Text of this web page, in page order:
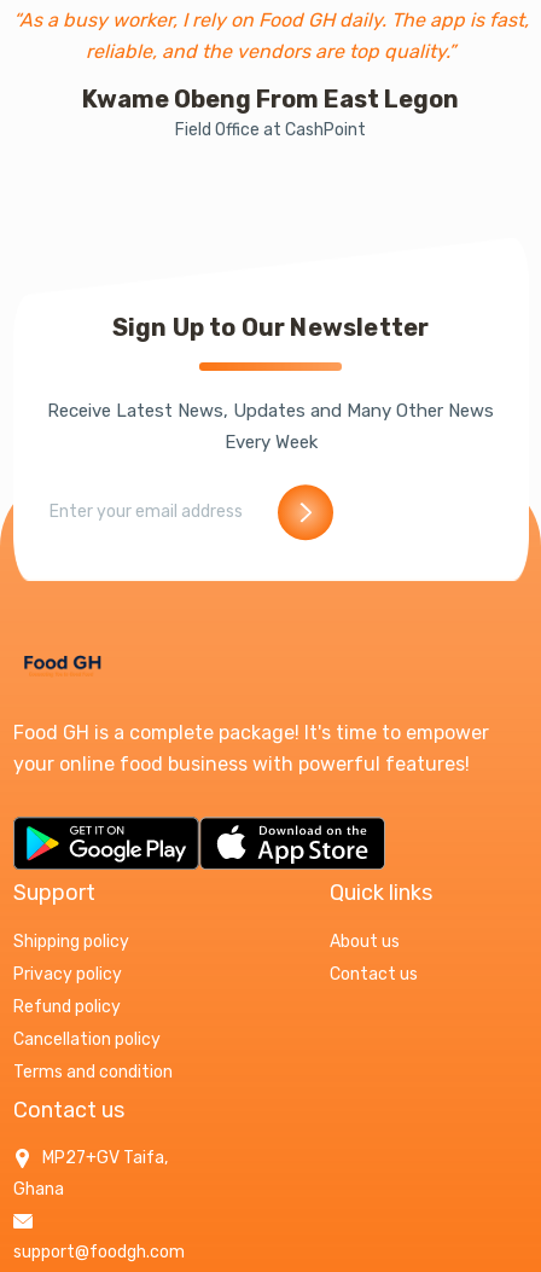
“As a busy worker, I rely on Food GH daily. The app is fast,
reliable, and the vendors are top quality.”
Kwame Obeng From East Legon
Field Office at CashPoint
Sign Up to Our Newsletter
Receive Latest News, Updates and Many Other News
Every Week
Food GH is a complete package! It's time to empower
your online food business with powerful features!
Support
Shipping policy
Privacy policy
Refund policy
Cancellation policy
Terms and condition
Quick links
About us
Contact us
Contact us
MP27+GV Taifa,
Ghana
support@foodgh.com